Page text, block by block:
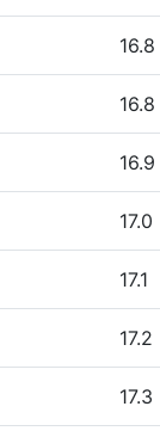
16.8
16.8
16.9
17.0
17.1
17.2
17.3